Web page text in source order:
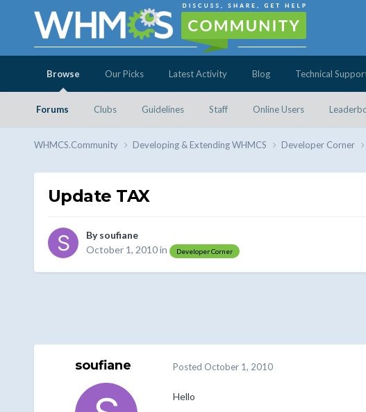
Browse
Forums Clubs Guidelines Staff Online Users
Our Picks Latest Activity Blog Technical
WHMCS.Community Developing & Extending WHMCS Developer Corner
Update TAX
Bysoufiane
October 1, 2010in Developer Corner
soufiane Posted October 1, 2010
Hello